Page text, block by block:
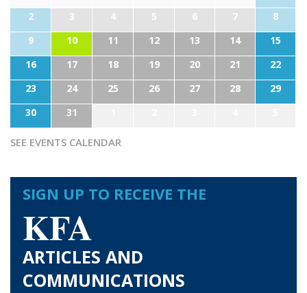
2
3 4 5 6 7
8
9
10 11 12 13 14
15
16
17 18 19 20 21
22
23
24 25 26 27 28
29
30
31
SEE EVENTS CALENDAR
SIGN UP TO RECEIVE THE
KFA
ARTICLES AND
COMMUNICATIONS